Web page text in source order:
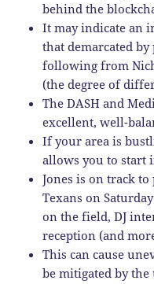
behind the
It may indicate an
that demarcated
following from
(the degree of
The DASH and
excellent, well-
If your area is
allows you to start
Jones is on track
Texans on
on the field, DJ
reception (and
This can cause
be mitigated by